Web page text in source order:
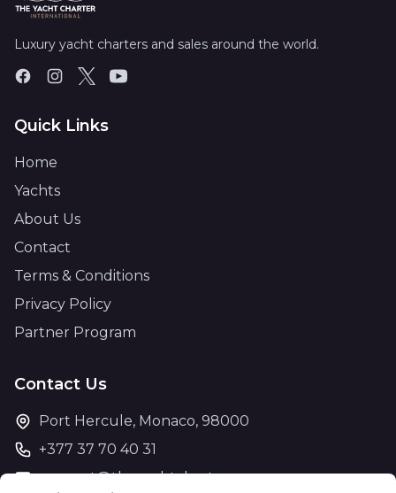
Luxury yacht charters and sales around the world.
Quick Links
Home
Yachts
About Us
Contact
Terms & Conditions
Privacy Policy
Partner Program
Contact Us
Port Hercule, Monaco, 98000
+377 37 70 40 31
support@theyachtcharter.com